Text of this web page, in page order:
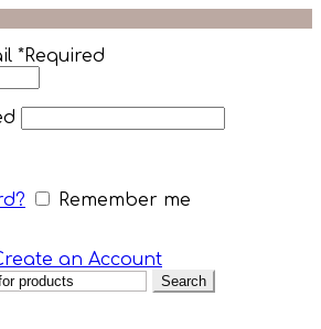
*Required
Remember me
an Account
Search